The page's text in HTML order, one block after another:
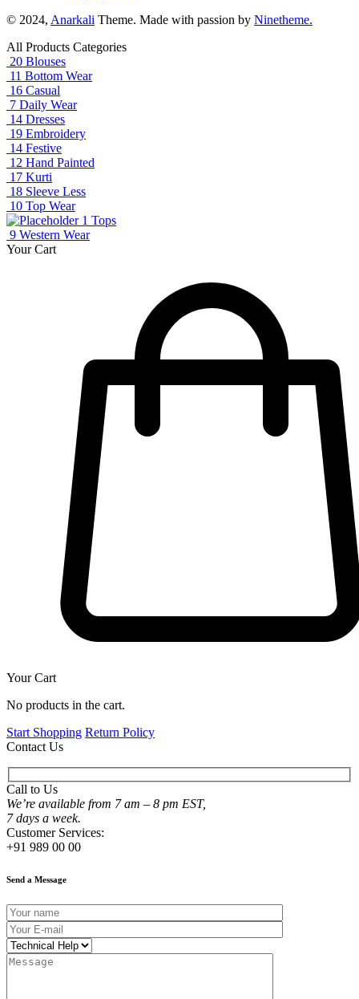
© 2024, Anarkali Theme. Made with passion by Ninetheme.
All Products Categories
20 Blouses
11 Bottom Wear
16 Casual
7 Daily Wear
14 Dresses
19 Embroidery
14 Festive
12 Hand Painted
17 Kurti
18 Sleeve Less
10 Top Wear
1 Tops
9 Western Wear
Your Cart
Your Cart
No products in the cart.
Start Shopping Return Policy
Contact Us
Call to Us
We’re available from 7 am – 8 pm EST,
7 days a week.
Customer Services:
+91 989 00 00
Send a Message